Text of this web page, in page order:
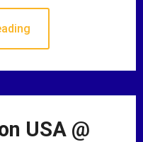
USA @